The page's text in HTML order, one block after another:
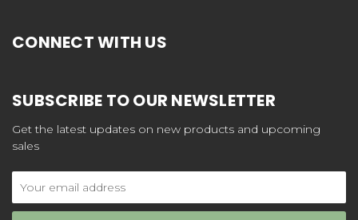
CONNECT WITH US
SUBSCRIBE TO OUR NEWSLETTER
Get the latest updates on new products and upcoming
sales
Address